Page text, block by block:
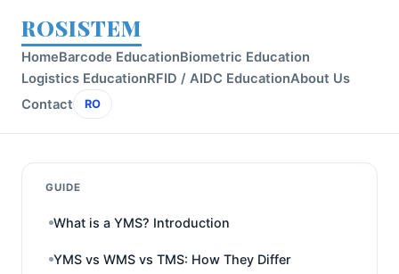
ROSISTEM
HomeBarcode EducationBiometric Education
Logistics EducationRFID / AIDC EducationAbout Us
Contact
RO
GUIDE
What is a YMS? Introduction
YMS vs WMS vs TMS: How They Differ